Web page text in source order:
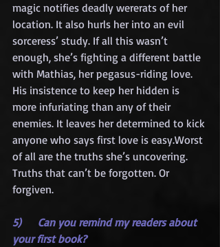
magic notifies deadly wererats of her
location. It also hurls her into an evil
sorceress’ study. If all this wasn’t
enough, she’s fighting a different battle
with Mathias, her pegasus-riding love.
His insistence to keep her hidden is
more infuriating than any of their
enemies. It leaves her determined to kick
anyone who says first love is easy.Worst
of all are the truths she’s uncovering.
Truths that can’t be forgotten. Or
forgiven.
5)     Can you remind my readers about
your first book?